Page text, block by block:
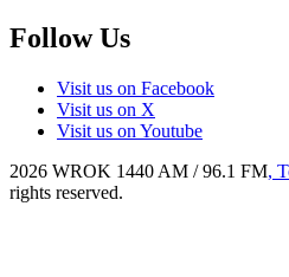
Follow Us
Visit us on Facebook
Visit us on X
Visit us on Youtube
2026 WROK 1440 AM / 96.1 FM,
rights reserved.